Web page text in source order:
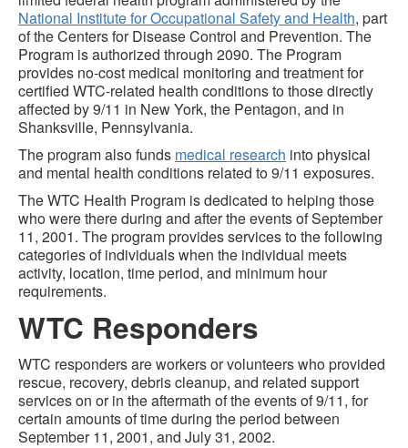
National Institute for Occupational Safety and Health, part
of the Centers for Disease Control and Prevention. The
Program is authorized through 2090. The Program
provides no-cost medical monitoring and treatment for
certified WTC-related health conditions to those directly
affected by 9/11 in New York, the Pentagon, and in
Shanksville, Pennsylvania.
The program also funds medical research into physical
and mental health conditions related to 9/11 exposures.
The WTC Health Program is dedicated to helping those
who were there during and after the events of September
11, 2001. The program provides services to the following
categories of individuals when the individual meets
activity, location, time period, and minimum hour
requirements.
WTC Responders
WTC responders are workers or volunteers who provided
rescue, recovery, debris cleanup, and related support
services on or in the aftermath of the events of 9/11, for
certain amounts of time during the period between
September 11, 2001, and July 31, 2002.